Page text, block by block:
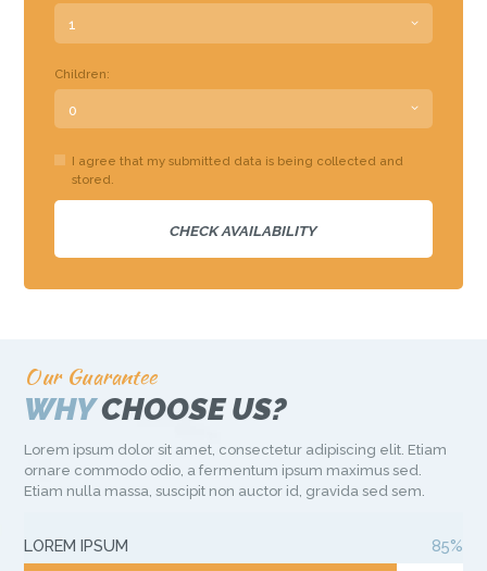
Children:
I agree that my submitted data is being collected and
stored.
Our Guarantee
WHYCHOOSE US?
Lorem ipsum dolor sit amet, consectetur adipiscing elit. Etiam
ornare commodo odio, a fermentum ipsum maximus sed.
Etiam nulla massa, suscipit non auctor id, gravida sed sem.
LOREM IPSUM 85%